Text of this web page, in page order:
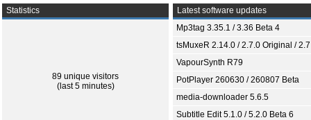
Statistics
89 unique visitors
(last 5 minutes)
Latest software updates
Mp3tag 3.35.1 / 3.36 Beta 4
tsMuxeR 2.14.0 / 2.7.0 Original /
VapourSynth R79
PotPlayer 260630 / 260807 Beta
media-downloader 5.6.5
Subtitle Edit 5.1.0 / 5.2.0 Beta 6